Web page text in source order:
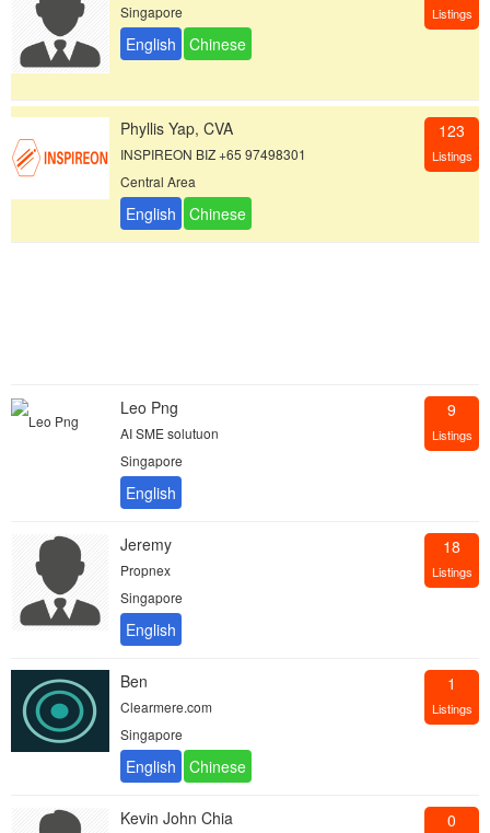
Singapore Listings
Phyllis Yap, CVA
INSPIREON BIZ +65 97498301
Central Area
123
Listings
Leo Png
AI SME solutuon
Singapore
9
Listings
Jeremy
Propnex
Singapore
18
Listings
Ben
Clearmere.com
Singapore
1
Listings
Kevin John Chia 0